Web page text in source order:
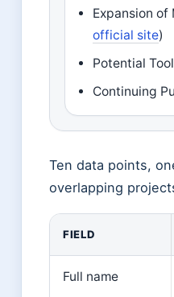
Expansion
official site)
Potential
Continuing
Ten data points,
overlapping
FIELD
Full name